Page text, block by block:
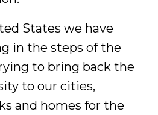
States we have
in the steps of the
to bring back the
to our cities,
and homes for the